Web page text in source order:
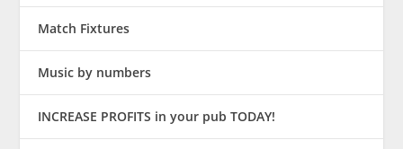
Match Fixtures
Music by numbers
INCREASE PROFITS in your pub TODAY!